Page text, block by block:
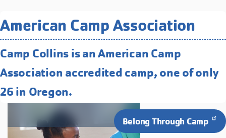
American Camp Association
Camp Collins is an American Camp
Association accredited camp, one of only
26 in Oregon.
Belong Through Camp
Related Programs You May
Like
Full Day Camps
Engage your child in cooperative
learning, exploration, and fun!